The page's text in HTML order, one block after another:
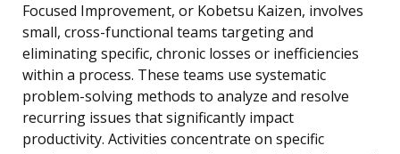
Focused Improvement, or Kobetsu Kaizen, involves
small, cross-functional teams targeting and
eliminating specific, chronic losses or inefficiencies
within a process. These teams use systematic
problem-solving methods to analyze and resolve
recurring issues that significantly impact
productivity. Activities concentrate on specific